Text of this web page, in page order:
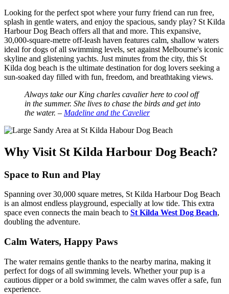
Looking for the perfect spot where your furry friend can run free,
splash in gentle waters, and enjoy the spacious, sandy play? St Kilda
Harbour Dog Beach offers all that and more. This expansive,
30,000-square-metre off-leash haven features calm, shallow waters
ideal for dogs of all swimming levels, set against Melbourne's iconic
skyline and glistening yachts. Just minutes from the city, this St
Kilda dog beach is the ultimate destination for dog lovers seeking a
sun-soaked day filled with fun, freedom, and breathtaking views.
Always take our King charles cavalier here to cool off
in the summer. She lives to chase the birds and get into
the water. – Madeline and the Cavelier
Why Visit St Kilda Harbour Dog Beach?
Space to Run and Play
Spanning over 30,000 square metres, St Kilda Harbour Dog Beach
is an almost endless playground, especially at low tide. This extra
space even connects the main beach to St Kilda West Dog Beach,
doubling the adventure.
Calm Waters, Happy Paws
The water remains gentle thanks to the nearby marina, making it
perfect for dogs of all swimming levels. Whether your pup is a
cautious dipper or a bold swimmer, the calm waves offer a safe, fun
experience.